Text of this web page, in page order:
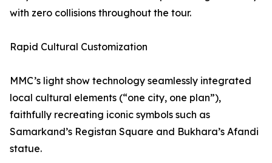
with zero collisions throughout the tour.
Rapid Cultural Customization
MMC’s light show technology seamlessly integrated
local cultural elements (“one city, one plan”),
faithfully recreating iconic symbols such as
Samarkand’s Registan Square and Bukhara’s Afandi
statue.